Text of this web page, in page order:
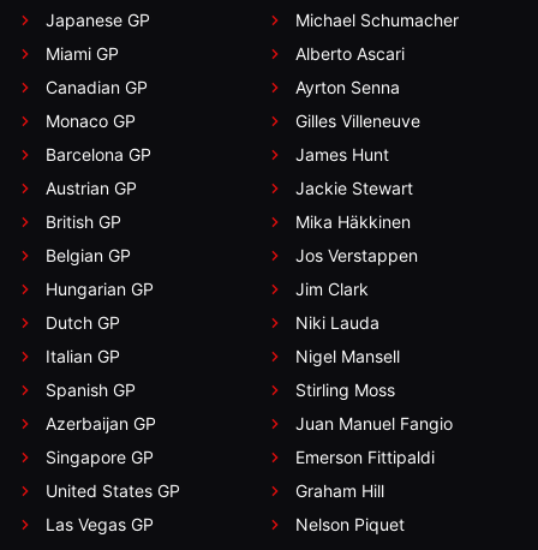
Japanese GP
Miami GP
Canadian GP
Monaco GP
Barcelona GP
Austrian GP
British GP
Belgian GP
Hungarian GP
Dutch GP
Italian GP
Spanish GP
Azerbaijan GP
Singapore GP
United States GP
Las Vegas GP
Michael Schumacher
Alberto Ascari
Ayrton Senna
Gilles Villeneuve
James Hunt
Jackie Stewart
Mika Häkkinen
Jos Verstappen
Jim Clark
Niki Lauda
Nigel Mansell
Stirling Moss
Juan Manuel Fangio
Emerson Fittipaldi
Graham Hill
Nelson Piquet